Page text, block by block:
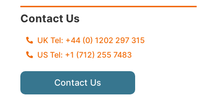
Contact Us
UK Tel: +44 (0) 1202 297 315
US Tel: +1 (712) 255 7483
Contact Us